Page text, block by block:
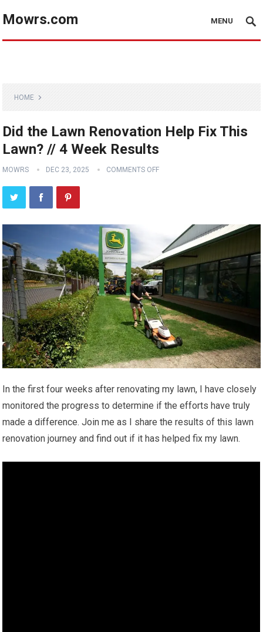
Mowrs.com MENU
HOME
Did the Lawn Renovation Help Fix This
Lawn? // 4 Week Results
MOWRS DEC 23, 2025 COMMENTS OFF
In the first four weeks after renovating my lawn, I have closely
monitored the progress to determine if the efforts have truly
made a difference. Join me as I share the results of this lawn
renovation journey and find out if it has helped fix my lawn.